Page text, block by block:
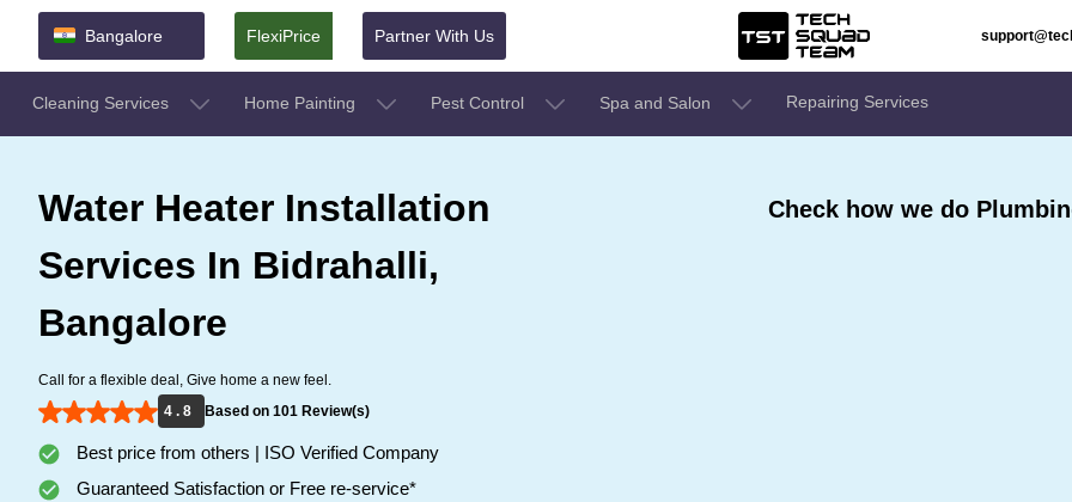
Bangalore FlexiPrice Partner With Us
Cleaning Services Home Painting Pest Control Spa and Salon Repairing Services
Water Heater Installation
Services In Bidrahalli,
Bangalore
Call for a flexible deal, Give home a new feel.
4 . 8
Based on 101 Review(s)
Best price from others | ISO Verified Company
Guaranteed Satisfaction or Free re-service*
Check how we do